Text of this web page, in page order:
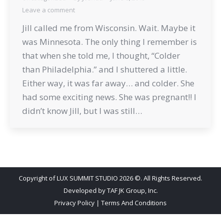
Leave a comment
Jill called me from Wisconsin. Wait. Maybe it
was Minnesota. The only thing I remember is
that when she told me, I thought, “Colder
than Philadelphia.” and I shuttered a little.
Either way, it was far away… and colder. She
had some exciting news. She was pregnant!! I
didn’t know Jill, but I was still…
Copyright of LUX SUMMIT STUDIO 2026 ©. All Rights Reserved.
Developed byTAF JK Group, Inc.
Privacy Policy | Terms And Conditions